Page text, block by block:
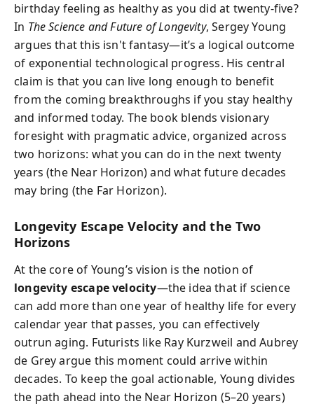
birthday feeling as healthy as you did at twenty-five?
In The Science and Future of Longevity, Sergey Young
argues that this isn't fantasy—it’s a logical outcome
of exponential technological progress. His central
claim is that you can live long enough to benefit
from the coming breakthroughs if you stay healthy
and informed today. The book blends visionary
foresight with pragmatic advice, organized across
two horizons: what you can do in the next twenty
years (the Near Horizon) and what future decades
may bring (the Far Horizon).
Longevity Escape Velocity and the Two
Horizons
At the core of Young’s vision is the notion of
longevity escape velocity—the idea that if science
can add more than one year of healthy life for every
calendar year that passes, you can effectively
outrun aging. Futurists like Ray Kurzweil and Aubrey
de Grey argue this moment could arrive within
decades. To keep the goal actionable, Young divides
the path ahead into the Near Horizon (5–20 years)